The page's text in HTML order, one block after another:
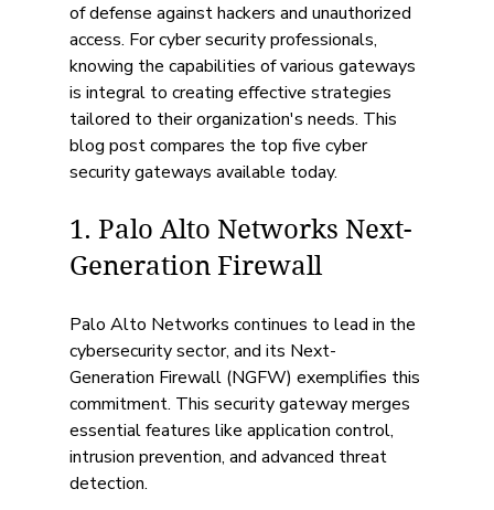
of defense against hackers and unauthorized
access. For cyber security professionals,
knowing the capabilities of various gateways
is integral to creating effective strategies
tailored to their organization's needs. This
blog post compares the top five cyber
security gateways available today.
1. Palo Alto Networks Next-
Generation Firewall
Palo Alto Networks continues to lead in the
cybersecurity sector, and its Next-
Generation Firewall (NGFW) exemplifies this
commitment. This security gateway merges
essential features like application control,
intrusion prevention, and advanced threat
detection.